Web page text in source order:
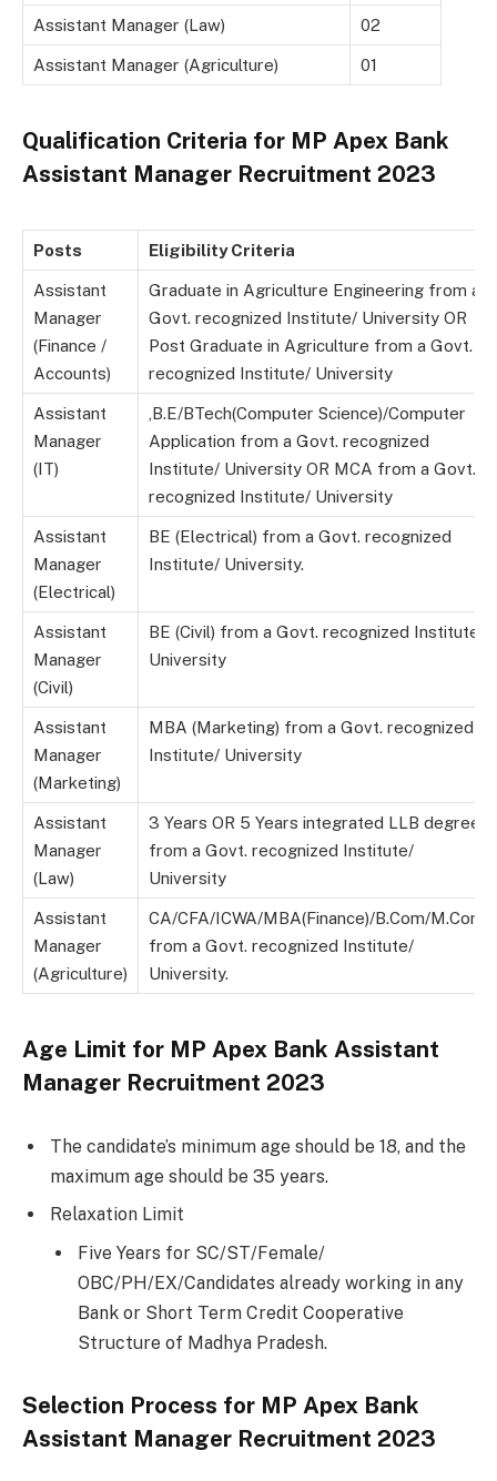
Assistant Manager (Law) 02
Assistant Manager (Agriculture) 01
Qualification Criteria for MP Apex Bank
Assistant Manager Recruitment 2023
Posts Eligibility Criteria
Assistant
Manager
(Finance /
Accounts)
Graduate in Agriculture Engineering from a
Govt. recognized Institute/ University OR
Post Graduate in Agriculture from a Govt.
recognized Institute/ University
Assistant
Manager
(IT)
,B.E/BTech(Computer Science)/Computer
Application from a Govt. recognized
Institute/ University OR MCA from a Govt.
recognized Institute/ University
Assistant
Manager
(Electrical)
BE (Electrical) from a Govt. recognized
Institute/ University.
Assistant
Manager
(Civil)
BE (Civil) from a Govt. recognized Institute/
University
Assistant
Manager
(Marketing)
MBA (Marketing) from a Govt. recognized
Institute/ University
Assistant
Manager
(Law)
3 Years OR 5 Years integrated LLB degree
from a Govt. recognized Institute/
University
Assistant
Manager
(Agriculture)
CA/CFA/ICWA/MBA(Finance)/B.Com/M.Com
from a Govt. recognized Institute/
University.
Age Limit for MP Apex Bank Assistant
Manager Recruitment 2023
The candidate’s minimum age should be 18, and the
maximum age should be 35 years.
Relaxation Limit
Five Years for SC/ST/Female/
OBC/PH/EX/Candidates already working in any
Bank or Short Term Credit Cooperative
Structure of Madhya Pradesh.
Selection Process for MP Apex Bank
Assistant Manager Recruitment 2023